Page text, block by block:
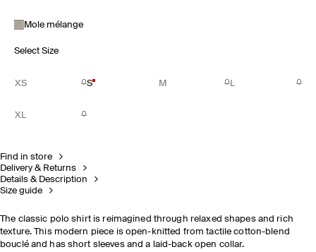
Mole mélange
Select Size
XS S M L
XL
Find in store
Delivery & Returns
Details & Description
Size guide
The classic polo shirt is reimagined through relaxed shapes and rich
texture. This modern piece is open-knitted from tactile cotton-blend
bouclé and has short sleeves and a laid-back open collar.